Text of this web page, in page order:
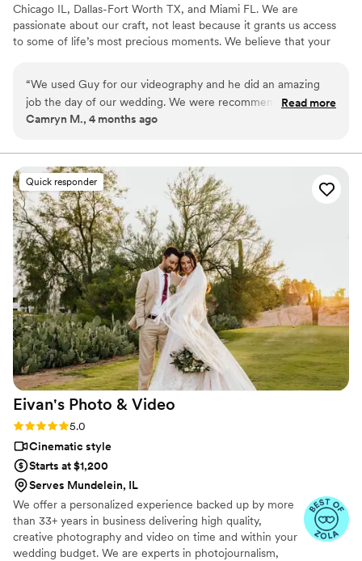
Chicago IL, Dallas-Fort Worth TX, and Miami FL. We are
passionate about our craft, not least because it grants us access
to some of life’s most precious moments. We believe that your
“We used Guy for our videography and he did an amazing
job the day of our wedding. We were recommended this
vendor from a friend and I am so happy we decided to go
leading up to our big day. Highly recommend this company
for videography.”
Read more
Camryn M., 4 months ago
Quick responder
Eivan's Photo & Video
Rating: 5.0 (225 reviews)
5.0
Cinematic style
Starts at $1,200
Serves Mundelein, IL
We offer a personalized experience backed up by more
than 33+ years in business delivering high quality,
creative photography and video on time and within your
wedding budget. We are experts in photojournalism,